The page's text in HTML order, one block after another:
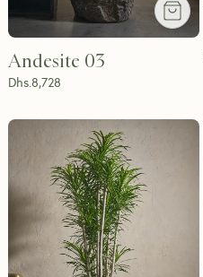
Andesite 03
Dhs.8,728